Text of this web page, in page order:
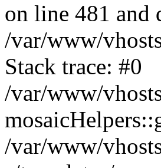
on line 481 and
/var/www/
Stack trace: #0
/var/www/
/var/www/